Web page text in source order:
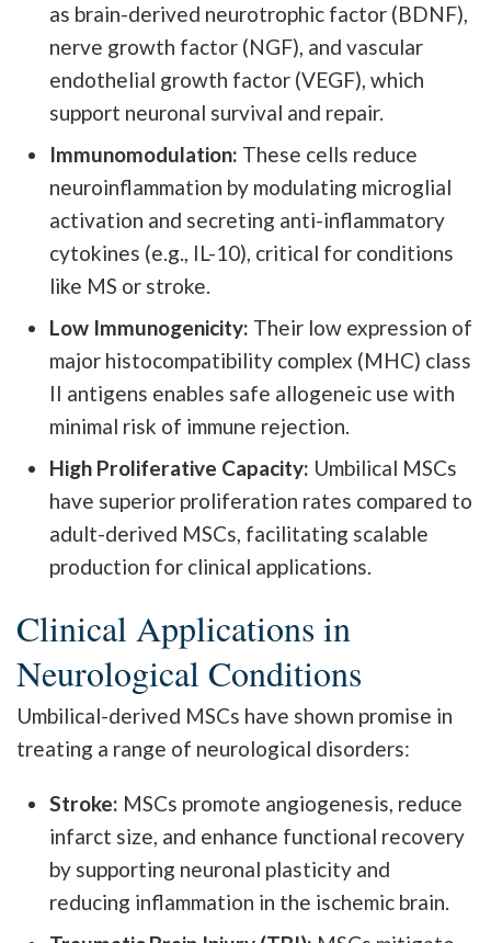
as brain-derived neurotrophic factor (BDNF),
nerve growth factor (NGF), and vascular
endothelial growth factor (VEGF), which
support neuronal survival and repair.
Immunomodulation: These cells reduce
neuroinflammation by modulating microglial
activation and secreting anti-inflammatory
cytokines (e.g., IL-10), critical for conditions
like MS or stroke.
Low Immunogenicity: Their low expression of
major histocompatibility complex (MHC) class
II antigens enables safe allogeneic use with
minimal risk of immune rejection.
High Proliferative Capacity: Umbilical MSCs
have superior proliferation rates compared to
adult-derived MSCs, facilitating scalable
production for clinical applications.
Clinical Applications in
Neurological Conditions
Umbilical-derived MSCs have shown promise in
treating a range of neurological disorders:
Stroke: MSCs promote angiogenesis, reduce
infarct size, and enhance functional recovery
by supporting neuronal plasticity and
reducing inflammation in the ischemic brain.